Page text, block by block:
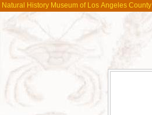
Natural History Museum of Los Angeles County